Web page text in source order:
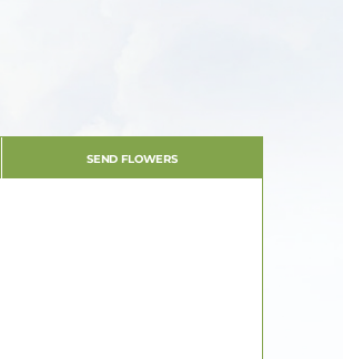
SEND FLOWERS